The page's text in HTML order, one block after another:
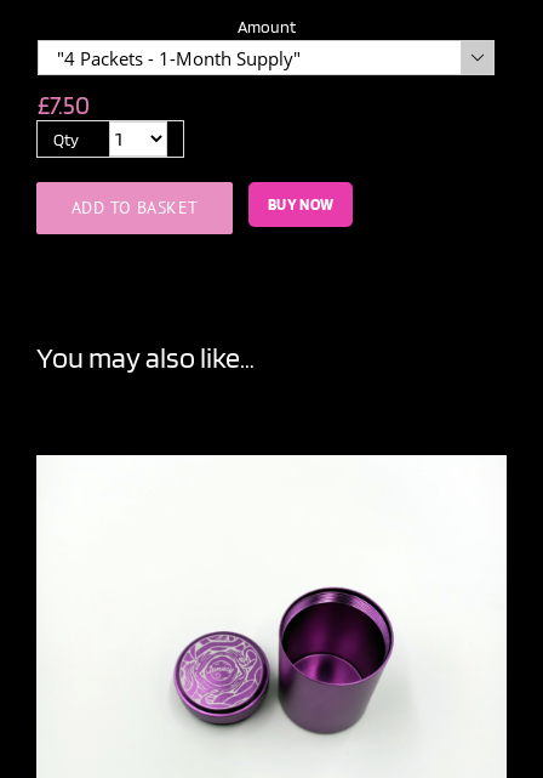
Amount

£7.50
Qty
ADD TO BASKET BUY NOW
You may also like…